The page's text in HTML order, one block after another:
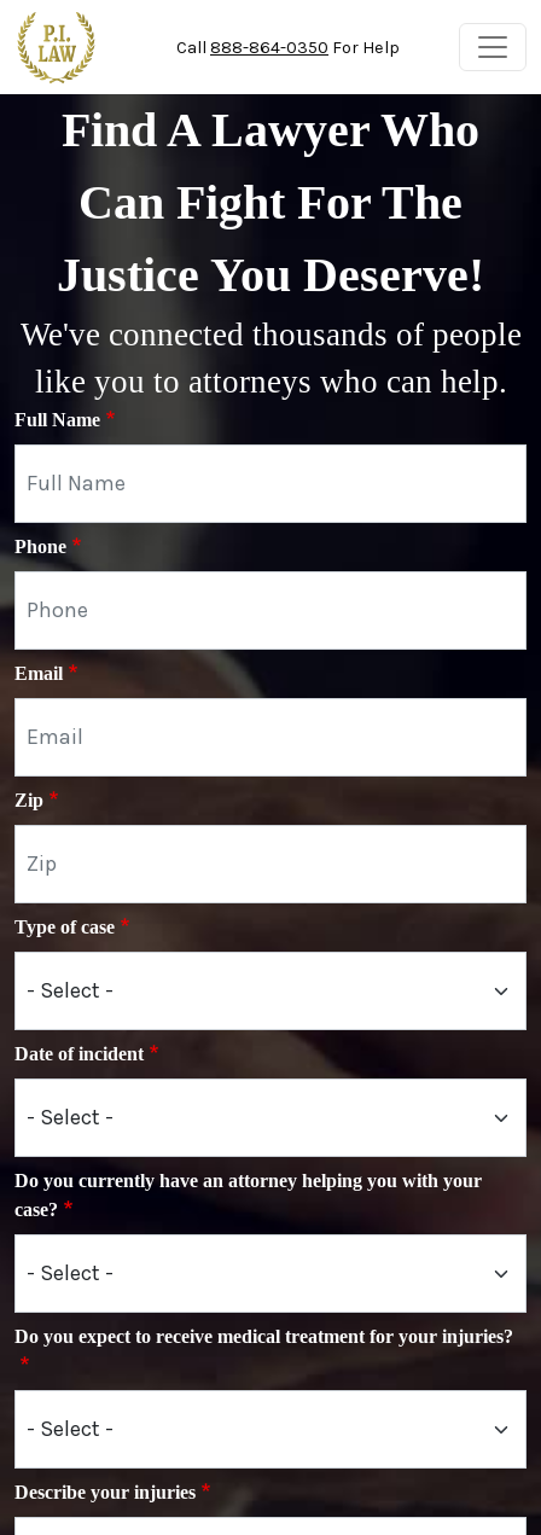
Skip to main content
Call 888-864-0350 For Help
Find A Lawyer Who
Can Fight For The
Justice You Deserve!
We've connected thousands of people
like you to attorneys who can help.
Full Name
Phone
Email
Zip
Type of case
Date of incident
Do you currently have an attorney helping you with your
case?
Do you expect to receive medical treatment for your injuries?
Describe your injuries